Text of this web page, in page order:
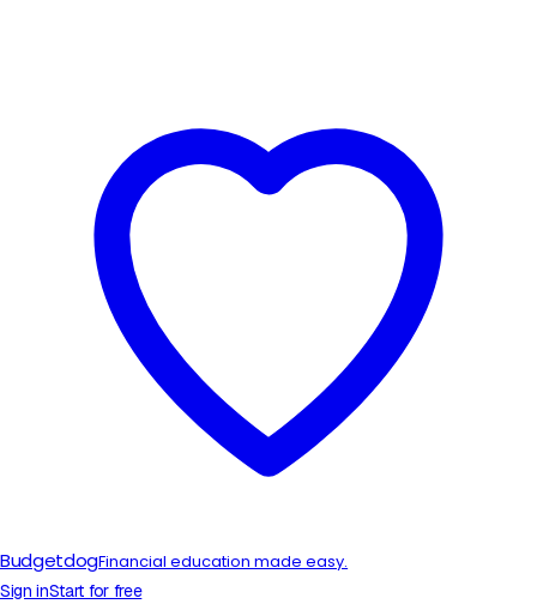
BudgetdogFinancial education made easy.
Sign inStart for free